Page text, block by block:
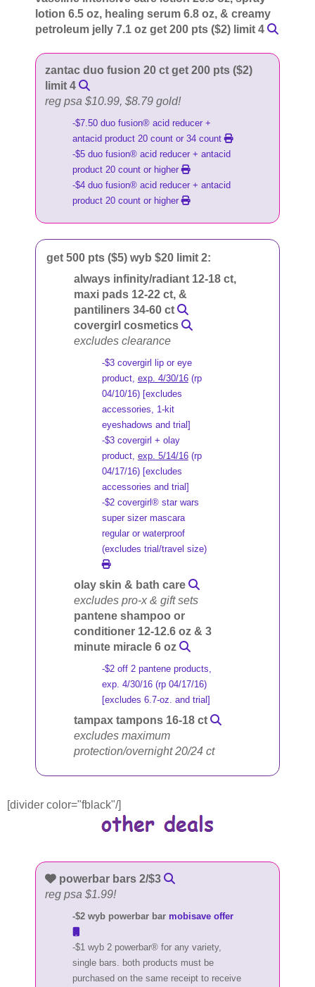
lotion 6.5 oz, healing serum 6.8 oz, & creamy
petroleum jelly 7.1 oz get 200 pts ($2) limit 4
zantac duo fusion 20 ct get 200 pts ($2)
limit 4
reg psa $10.99, $8.79 gold!
-$7.50 duo fusion® acid reducer +
antacid product 20 count or 34 count
-$5 duo fusion® acid reducer + antacid
product 20 count or higher
-$4 duo fusion® acid reducer + antacid
product 20 count or higher
get 500 pts ($5) wyb $20 limit 2:
always infinity/radiant 12-18 ct,
maxi pads 12-22 ct, &
pantiliners 34-60 ct
covergirl cosmetics
excludes clearance
-$3 covergirl lip or eye
product, exp. 4/30/16(rp
04/10/16) [excludes
accessories, 1-kit
eyeshadows and trial]
-$3 covergirl + olay
product, exp. 5/14/16(rp
04/17/16) [excludes
accessories and trial]
-$2 covergirl® star wars
super sizer mascara
regular or waterproof
(excludes trial/travel size)
olay skin & bath care
excludes pro-x & gift sets
pantene shampoo or
conditioner 12-12.6 oz & 3
minute miracle 6 oz
-$2 off 2 pantene products,
exp. 4/30/16 (rp 04/17/16)
[excludes 6.7-oz. and trial]
tampax tampons 16-18 ct
excludes maximum
protection/overnight 20/24 ct
[divider color="fblack"/]
powerbar bars 2/$3
reg psa $1.99!
-$2 wyb powerbar barmobisave offer
-$1 wyb 2 powerbar® for any variety,
single bars. both products must be
purchased on the same receipt to receive